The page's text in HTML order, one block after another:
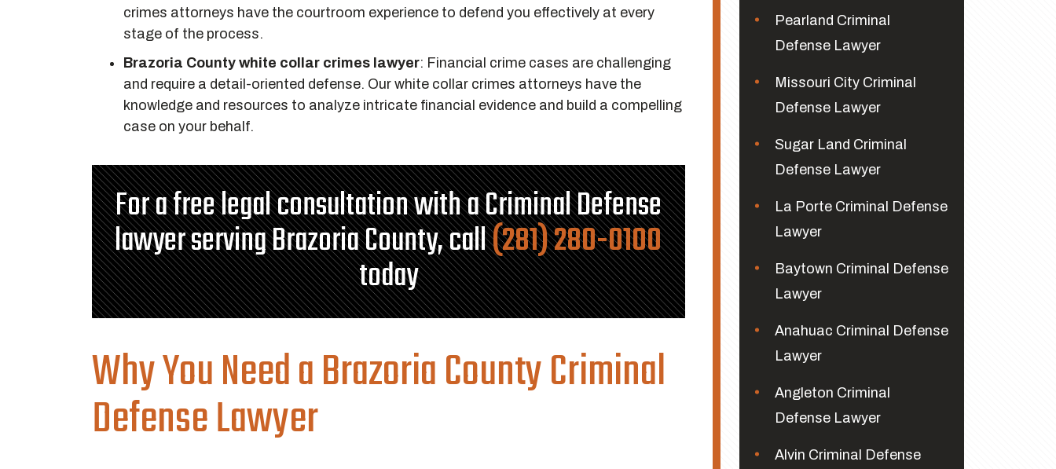
crimes attorneys have the courtroom experience to defend you effectively at every
stage of the process.
Brazoria County white collar crimes lawyer: Financial crime cases are challenging
and require a detail-oriented defense. Our white collar crimes attorneys have the
knowledge and resources to analyze intricate financial evidence and build a compelling
case on your behalf.
For a free legal consultation with a Criminal Defense
lawyer serving Brazoria County, call(281) 280-0100
today
Why You Need a Brazoria County Criminal
Defense Lawyer
Pearland Criminal
Defense Lawyer
Missouri City Criminal
Defense Lawyer
Sugar Land Criminal
Defense Lawyer
La Porte Criminal Defense
Lawyer
Baytown Criminal Defense
Lawyer
Anahuac Criminal Defense
Lawyer
Angleton Criminal
Defense Lawyer
Alvin Criminal Defense